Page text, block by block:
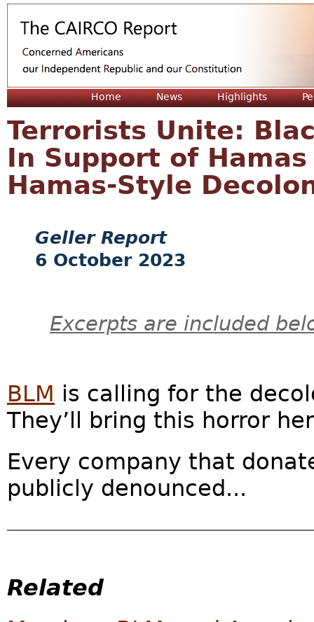
Home News Highlights
Terrorists Unite:
In Support of
Hamas-Style
Geller Report
6 October 2023
Excerpts are included
BLM is calling for the
They’ll bring this horror
Every company that
publicly denounced...
Related